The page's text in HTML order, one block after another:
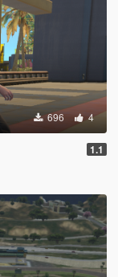
696 4
1.1